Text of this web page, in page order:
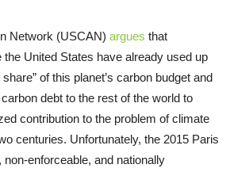
Network (USCAN) argues that
United States have already used up
of this planet’s carbon budget and
debt to the rest of the world to
contribution to the problem of climate
centuries. Unfortunately, the 2015 Paris
non-enforceable, and nationally